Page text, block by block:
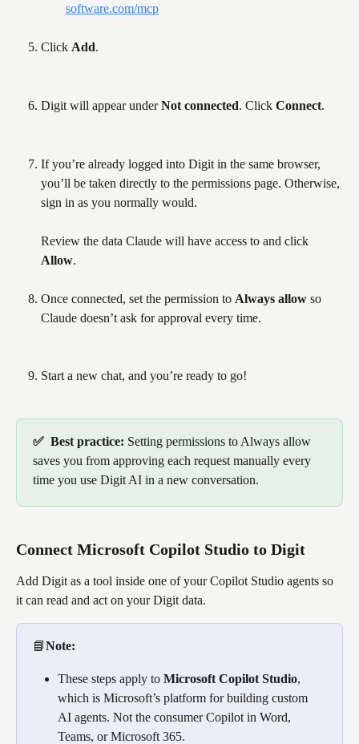
software.com/mcp
Click Add.
Digit will appear under Not connected. Click Connect.
If you’re already logged into Digit in the same browser,
you’ll be taken directly to the permissions page. Otherwise,
sign in as you normally would.
Review the data Claude will have access to and click
Allow.
Once connected, set the permission to Always allow so
Claude doesn’t ask for approval every time.
Start a new chat, and you’re ready to go!
✅  Best practice: Setting permissions to Always allow
saves you from approving each request manually every
time you use Digit AI in a new conversation.
Connect Microsoft Copilot Studio to Digit
Add Digit as a tool inside one of your Copilot Studio agents so
it can read and act on your Digit data.
📘Note:
These steps apply to Microsoft Copilot Studio,
which is Microsoft’s platform for building custom
AI agents. Not the consumer Copilot in Word,
Teams, or Microsoft 365.